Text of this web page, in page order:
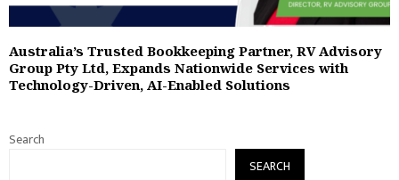
Australia’s Trusted Bookkeeping Partner, RV Advisory
Group Pty Ltd, Expands Nationwide Services with
Technology-Driven, AI-Enabled Solutions
Search
SEARCH